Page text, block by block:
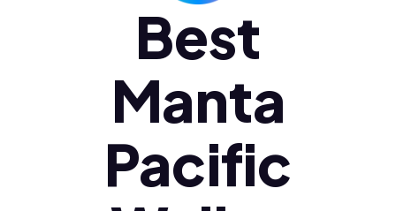
Best
Manta
Pacific